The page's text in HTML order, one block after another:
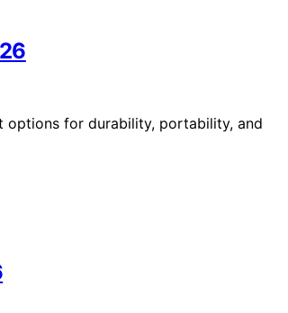
options for durability, portability, and